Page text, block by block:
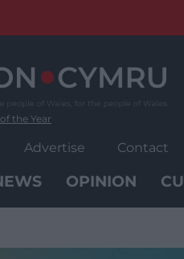
the Year
Advertise Contact
OPINION